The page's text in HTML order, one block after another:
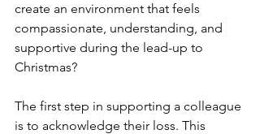
create an environment that feels
compassionate, understanding, and
supportive during the lead-up to
Christmas?
The first step in supporting a colleague
is to acknowledge their loss. This